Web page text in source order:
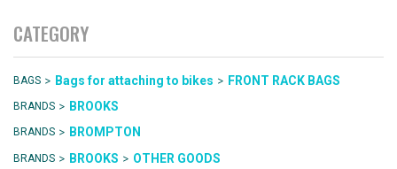
CATEGORY
BAGS > Bags for attaching to bikes > FRONT RACK BAGS
BRANDS > BROOKS
BRANDS > BROMPTON
BRANDS > BROOKS > OTHER GOODS